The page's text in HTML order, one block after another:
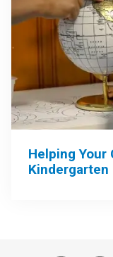
Helping Your
Kindergarten